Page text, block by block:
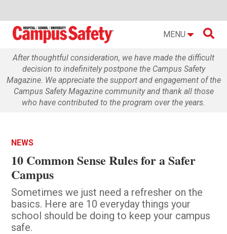
MENU 
After thoughtful consideration, we have made the difficult
decision to indefinitely postpone the Campus Safety
Magazine. We appreciate the support and engagement of the
Campus Safety Magazine community and thank all those
who have contributed to the program over the years.
NEWS
10 Common Sense Rules for a Safer
Campus
Sometimes we just need a refresher on the
basics. Here are 10 everyday things your
school should be doing to keep your campus
safe.